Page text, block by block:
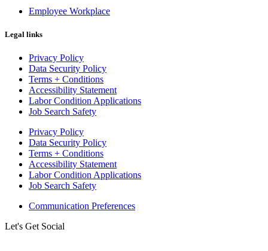
Employee Workplace
Legal links
Privacy Policy
Data Security Policy
Terms + Conditions
Accessibility Statement
Labor Condition Applications
Job Search Safety
Privacy Policy
Data Security Policy
Terms + Conditions
Accessibility Statement
Labor Condition Applications
Job Search Safety
Communication Preferences
Let's Get Social